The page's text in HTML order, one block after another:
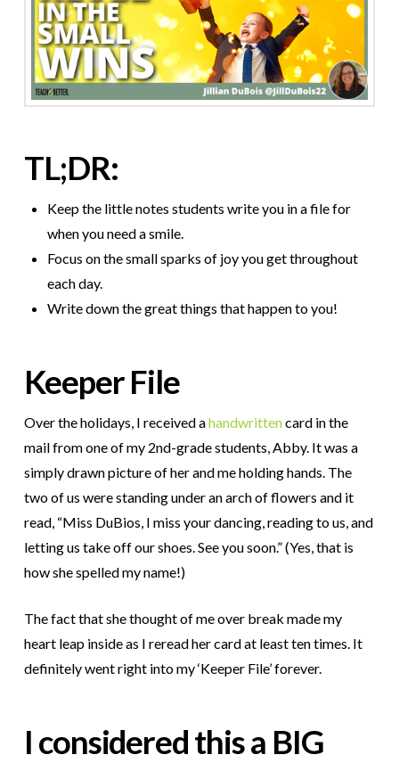
TL;DR:
Keep the little notes students write you in a file for
when you need a smile.
Focus on the small sparks of joy you get throughout
each day.
Write down the great things that happen to you!
Keeper File
Over the holidays, I received ahandwrittencard in the
mail from one of my 2nd-grade students, Abby. It was a
simply drawn picture of her and me holding hands. The
two of us were standing under an arch of flowers and it
read, “Miss DuBios, I miss your dancing, reading to us, and
letting us take off our shoes. See you soon.” (Yes, that is
how she spelled my name!)
The fact that she thought of me over break made my
heart leap inside as I reread her card at least ten times. It
definitely went right into my ‘Keeper File’ forever.
I considered this a BIG